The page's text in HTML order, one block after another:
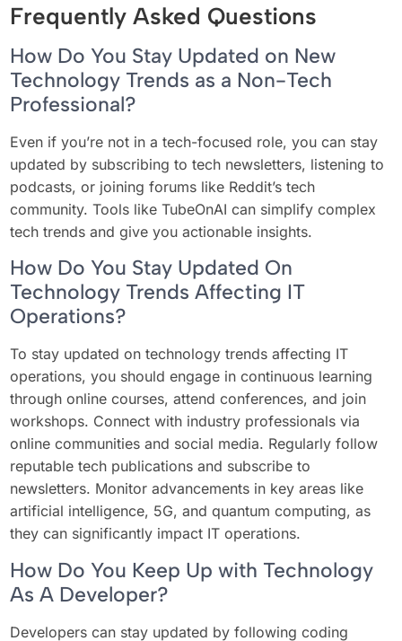
Frequently Asked Questions
How Do You Stay Updated on New
Technology Trends as a Non-Tech
Professional?
Even if you’re not in a tech-focused role, you can stay
updated by subscribing to tech newsletters, listening to
podcasts, or joining forums like Reddit’s tech
community. Tools like TubeOnAI can simplify complex
tech trends and give you actionable insights.
How Do You Stay Updated On
Technology Trends Affecting IT
Operations?
To stay updated on technology trends affecting IT
operations, you should engage in continuous learning
through online courses, attend conferences, and join
workshops. Connect with industry professionals via
online communities and social media. Regularly follow
reputable tech publications and subscribe to
newsletters. Monitor advancements in key areas like
artificial intelligence, 5G, and quantum computing, as
they can significantly impact IT operations.
How Do You Keep Up with Technology
As A Developer?
Developers can stay updated by following coding